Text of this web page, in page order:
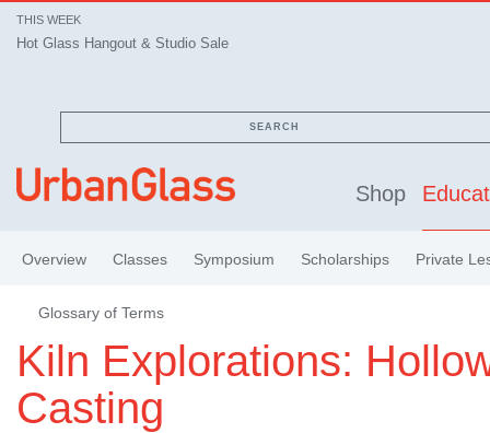
THIS WEEK
Hot Glass Hangout & Studio Sale
SEARCH
Shop
Overview Classes Symposium Scholarships Private
Glossary of Terms
Kiln Explorations:
Casting